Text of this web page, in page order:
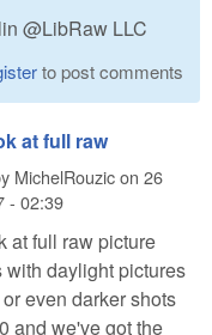
@LibRaw LLC
to post comments
at full raw
MichelRouzicon 26
- 02:39
at full raw picture
with daylight pictures
even darker shots
and we've got the